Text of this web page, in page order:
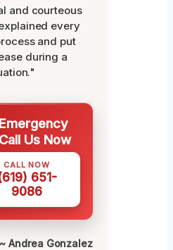
and courteous
every
and put
during a
Us Now
CALL NOW
651-
9086
~ Andrea Gonzalez